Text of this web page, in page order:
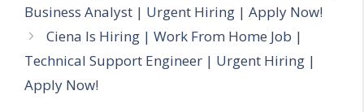
Business Analyst | Urgent Hiring | Apply Now!
Ciena Is Hiring | Work From Home Job |
Technical Support Engineer | Urgent Hiring |
Apply Now!